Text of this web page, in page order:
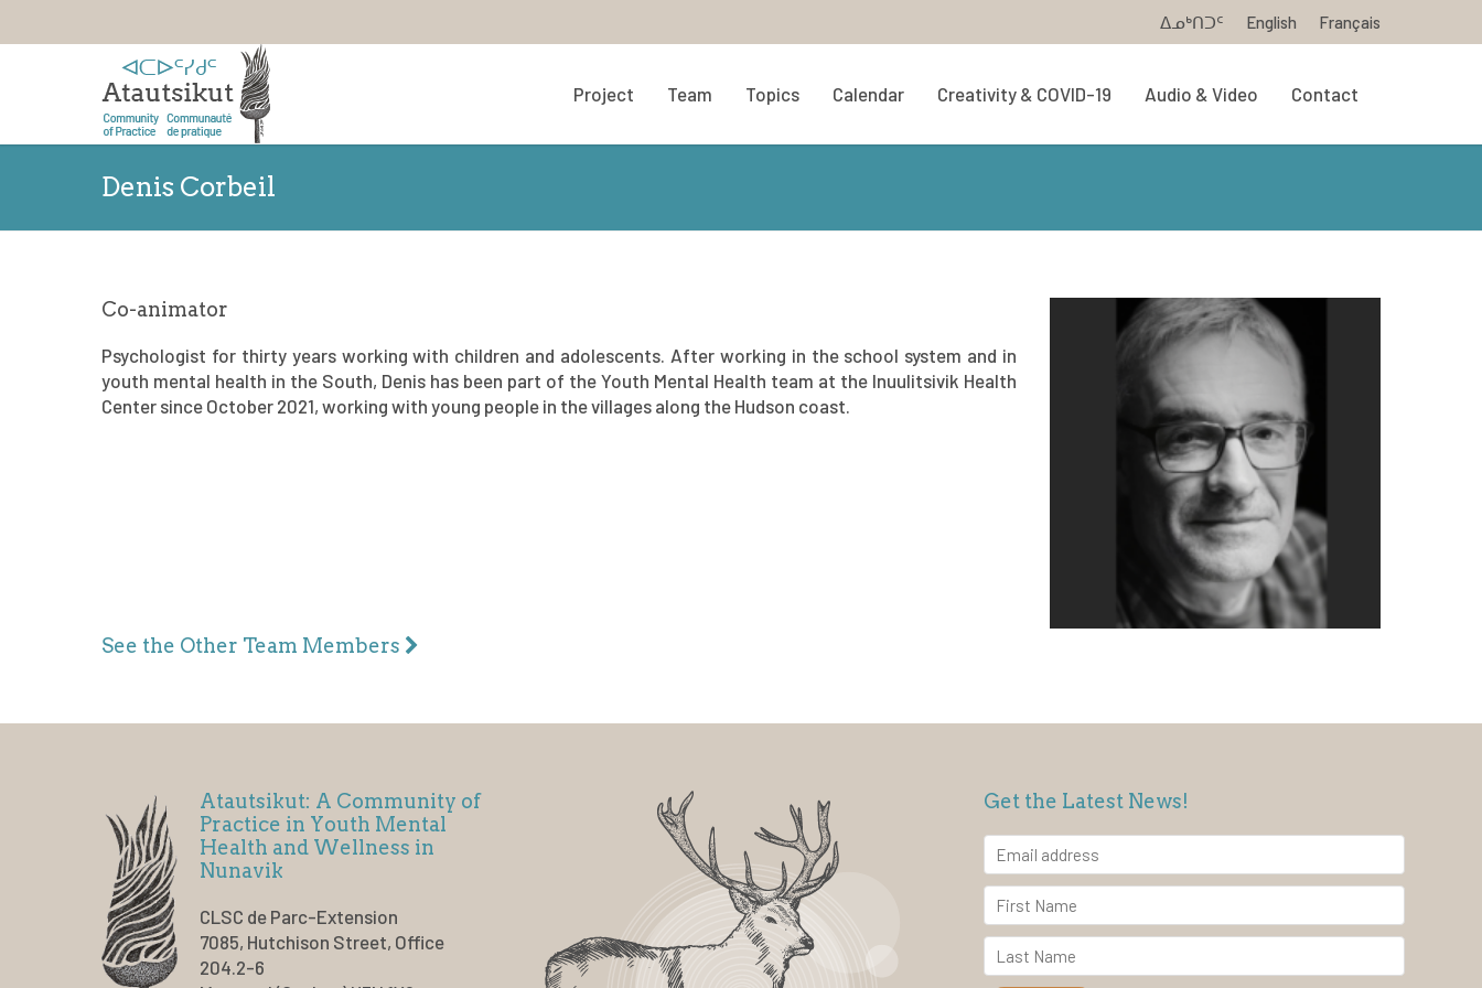
ᐃᓄᒃᑎᑐᑦ English Français
Project Team Topics Calendar Creativity & COVID-19 Audio & Video Contact
Denis Corbeil
Co-animator
Psychologist for thirty years working with children and adolescents. After working in the school system and in
youth mental health in the South, Denis has been part of the Youth Mental Health team at the Inuulitsivik Health
Center since October 2021, working with young people in the villages along the Hudson coast.
See the Other Team Members
Atautsikut: A Community of
Practice in Youth Mental
Health and Wellness in
Nunavik
CLSC de Parc-Extension
7085, Hutchison Street, Office
204.2-6
Get the Latest News!